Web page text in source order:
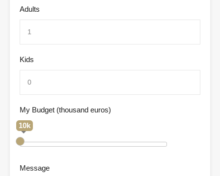
Adults
Kids
My Budget (thousand euros)
10k
Message